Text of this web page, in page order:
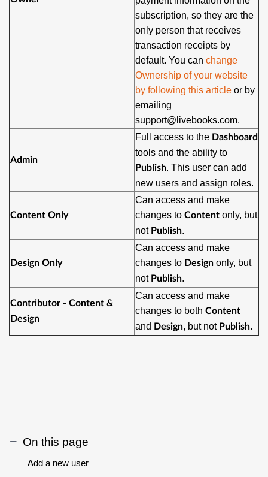
subscription, so they are the
only person that receives
transaction receipts by
default. You can change
Ownership of your website
by following this article or by
emailing
support@livebooks.com.
Admin
Full access to the Dashboard
tools and the ability to
Publish. This user can add
new users and assign roles.
Content Only
Can access and make
changes to Content only, but
not Publish.
Design Only
Can access and make
changes to Design only, but
not Publish.
Contributor - Content &
Design
Can access and make
changes to both Content
and Design, but not Publish.
On this page
Add a new user